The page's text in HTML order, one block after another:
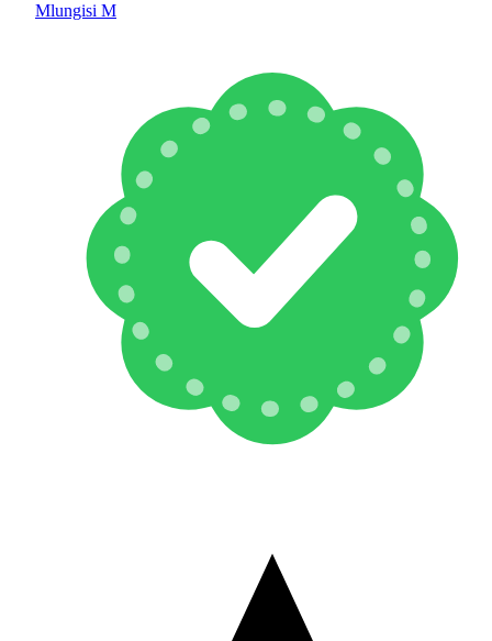
Mlungisi M